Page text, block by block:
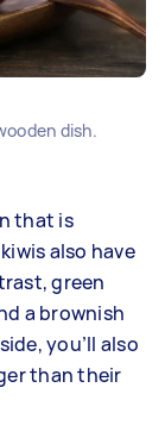
dish.
that is
also have
green
a brownish
you’ll also
than their